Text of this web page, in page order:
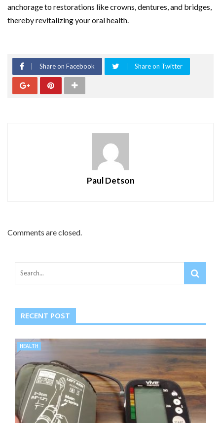
anchorage to restorations like crowns, dentures, and bridges,
thereby revitalizing your oral health.
Share on Facebook Share on Twitter
Paul Detson
Comments are closed.
RECENT POST
HEALTH